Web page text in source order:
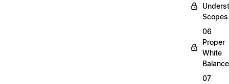
Scopes
06
Proper
White
Balance
07